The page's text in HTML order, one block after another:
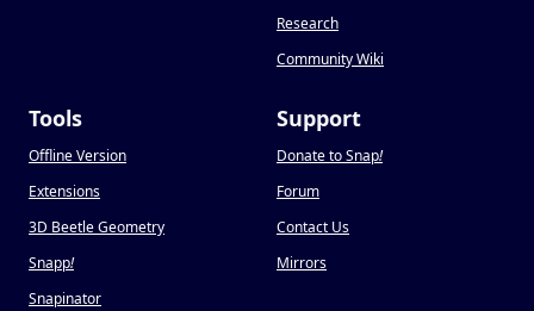
Research
Community Wiki
Tools
Offline Version
Extensions
3D Beetle Geometry
Snapp!
Snapinator
Support
Donate to Snap!
Forum
Contact Us
Mirrors